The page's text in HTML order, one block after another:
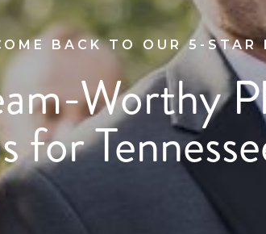
BACK TO OUR 5-STAR
Worthy
for